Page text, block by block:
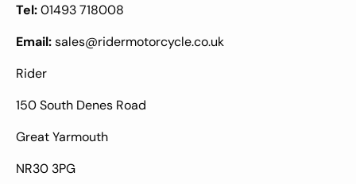
Tel:01493 718008
Email:sales@ridermotorcycle.co.uk
Rider
150 South Denes Road
Great Yarmouth
NR30 3PG